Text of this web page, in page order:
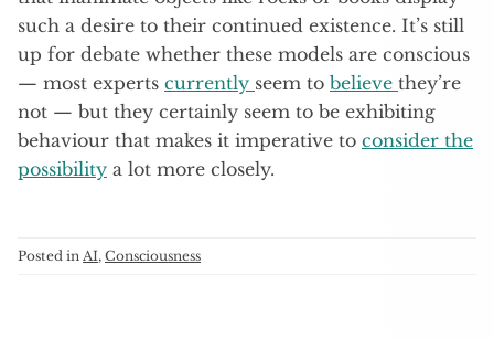
such a desire to their continued existence. It’s still
up for debate whether these models are conscious
— most experts currently seem to believe they’re
not — but they certainly seem to be exhibiting
behaviour that makes it imperative to consider the
possibility a lot more closely.
Posted in AI, Consciousness